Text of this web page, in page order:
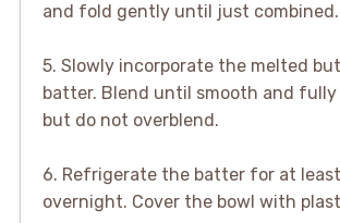
and fold gently until just combined.
5. Slowly incorporate the melted
batter. Blend until smooth and
but do not overblend.
6. Refrigerate the batter for at
overnight. Cover the bowl with